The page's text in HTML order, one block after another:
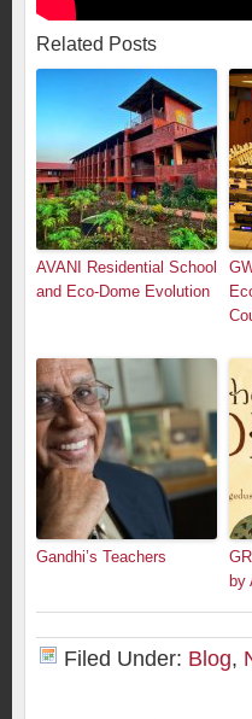
Related Posts
AVANI Residential School
and Eco-Dome Evolution
Gandhi’s Teachers
by
Filed Under: Blog,